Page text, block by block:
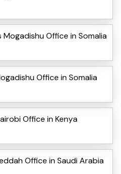
Mogadishu Office in Somalia
Office in Somalia
Office in Kenya
Office in Saudi Arabia